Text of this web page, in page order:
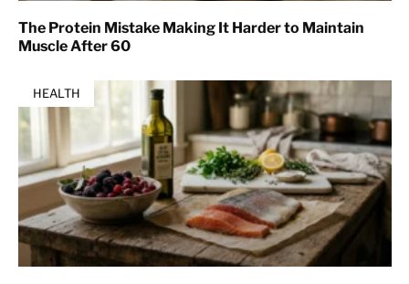
The Protein Mistake Making It Harder to Maintain
Muscle After 60
HEALTH